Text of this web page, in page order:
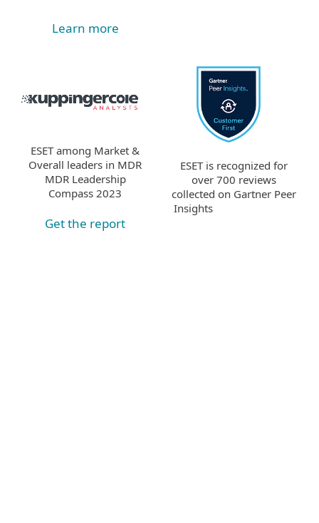
Learn more
ESET among Market &
Overall leaders in MDR
MDR Leadership
Compass 2023
Get the report
ESET is recognized for
over 700 reviews
collected on Gartner Peer
Insights